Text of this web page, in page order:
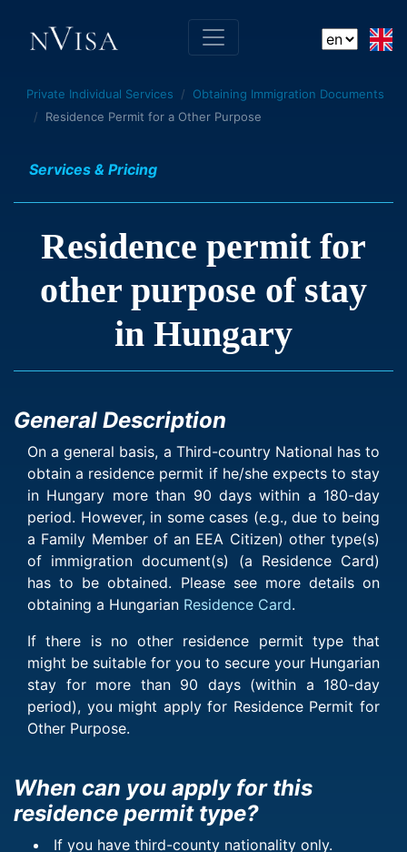
Private Individual Services
Obtaining Immigration Documents
Residence Permit for a Other Purpose
Services & Pricing
Residence permit for
other purpose of stay
in Hungary
General Description
On a general basis, a Third-country National has to
obtain a residence permit if he/she expects to stay
in Hungary more than 90 days within a 180-day
period. However, in some cases (e.g., due to being
a Family Member of an EEA Citizen) other type(s)
of immigration document(s) (a Residence Card)
has to be obtained. Please see more details on
obtaining a Hungarian Residence Card.
If there is no other residence permit type that
might be suitable for you to secure your Hungarian
stay for more than 90 days (within a 180-day
period), you might apply for Residence Permit for
Other Purpose.
When can you apply for this
residence permit type?
If you have third-county nationality only.